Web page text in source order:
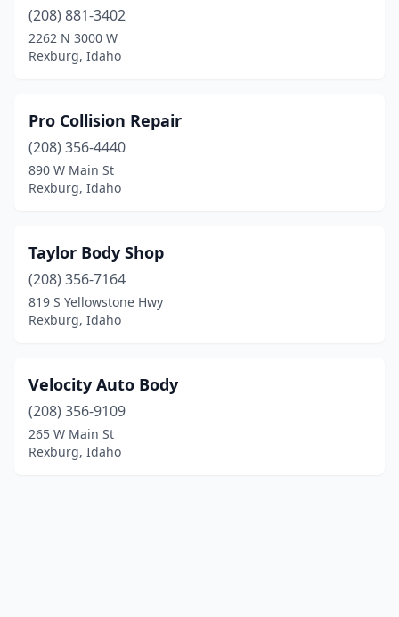
(208) 881-3402
2262 N 3000 W
Rexburg, Idaho
Pro Collision Repair
(208) 356-4440
890 W Main St
Rexburg, Idaho
Taylor Body Shop
(208) 356-7164
819 S Yellowstone Hwy
Rexburg, Idaho
Velocity Auto Body
(208) 356-9109
265 W Main St
Rexburg, Idaho